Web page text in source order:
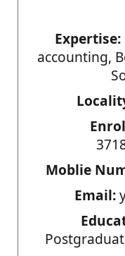
Expertise:
accounting,
Moblie
Email: